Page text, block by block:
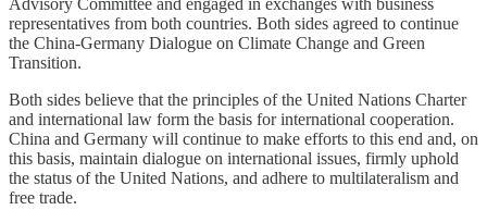
Advisory Committee and engaged in exchanges with business
representatives from both countries. Both sides agreed to continue
the China-Germany Dialogue on Climate Change and Green
Transition.
Both sides believe that the principles of the United Nations Charter
and international law form the basis for international cooperation.
China and Germany will continue to make efforts to this end and, on
this basis, maintain dialogue on international issues, firmly uphold
the status of the United Nations, and adhere to multilateralism and
free trade.